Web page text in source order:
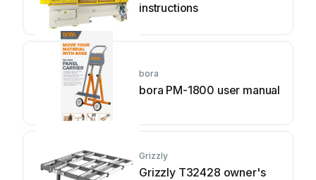
instructions
bora
bora PM-1800 user manual
Grizzly
Grizzly T32428 owner's